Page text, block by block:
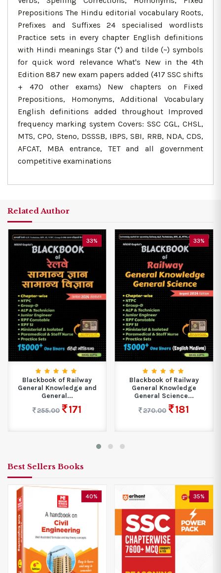
Prepositions The Hindu editorial vocabulary Roots,
Prefixes and Suffixes 24 specialised wordlists
Practice sets in every chapter English definitions
with Hindi meanings Star (*) and tilde (~) symbols
for quick word relevance What's New in the 4th
Edition 887 new exam papers added (417 SSC shifts
+ 470 other exams) New chapters on Fixed
Prepositions, Homonyms, Additional Vocabulary
English definitions added throughout Improved
frequency marking system Covers: SSC CGL, CHSL,
MTS, CPO, Steno, DSSSB, IBPS, SBI, RRB, NDA, CDS,
AFCAT, MBA entrance, TET and all government
competitive examinations
Related Author
33%
Blackbook of Railway
General Knowledge and
General...
255.00
171
33%
Blackbook of Railway
General Knowledge
General Science...
270.00
181
Best Sellers Books
40% 35%